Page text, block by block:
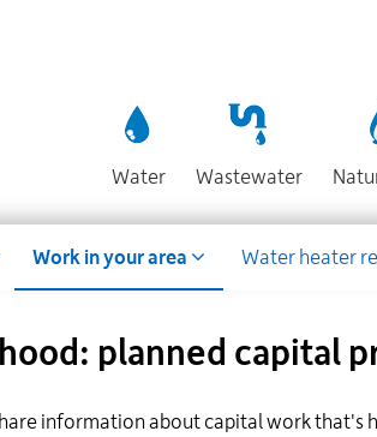
WaterSectionWastewaterSection
Work in your area Water heater
planned capital
information about capital work that's